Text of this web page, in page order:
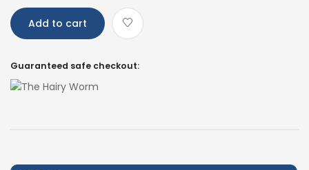
Add to cart
Guaranteed safe checkout: